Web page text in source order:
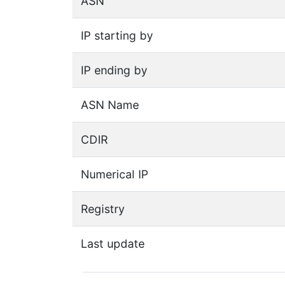
IP starting by
IP ending by
ASN Name
CDIR
Numerical IP
Registry
Last update